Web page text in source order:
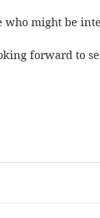
who might be
forward to